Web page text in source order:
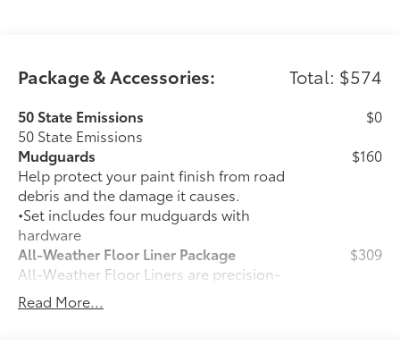
Package & Accessories: Total: $574
50 State Emissions
50 State Emissions
$0
Mudguards
Help protect your paint finish from road
debris and the damage it causes.
•Set includes four mudguards with
hardware
$160
All-Weather Floor Liner Package
All-Weather Floor Liners are precision-
fit and crafted from durable weather-
resistant material. They protect the
$309
Read More...